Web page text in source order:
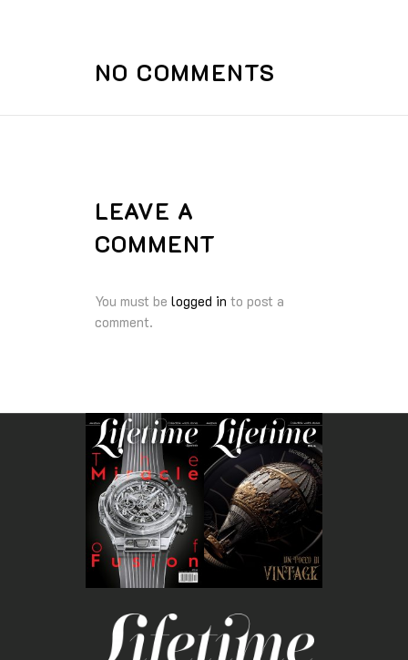
NO COMMENTS
LEAVE A
COMMENT
You must be logged in to post a
comment.